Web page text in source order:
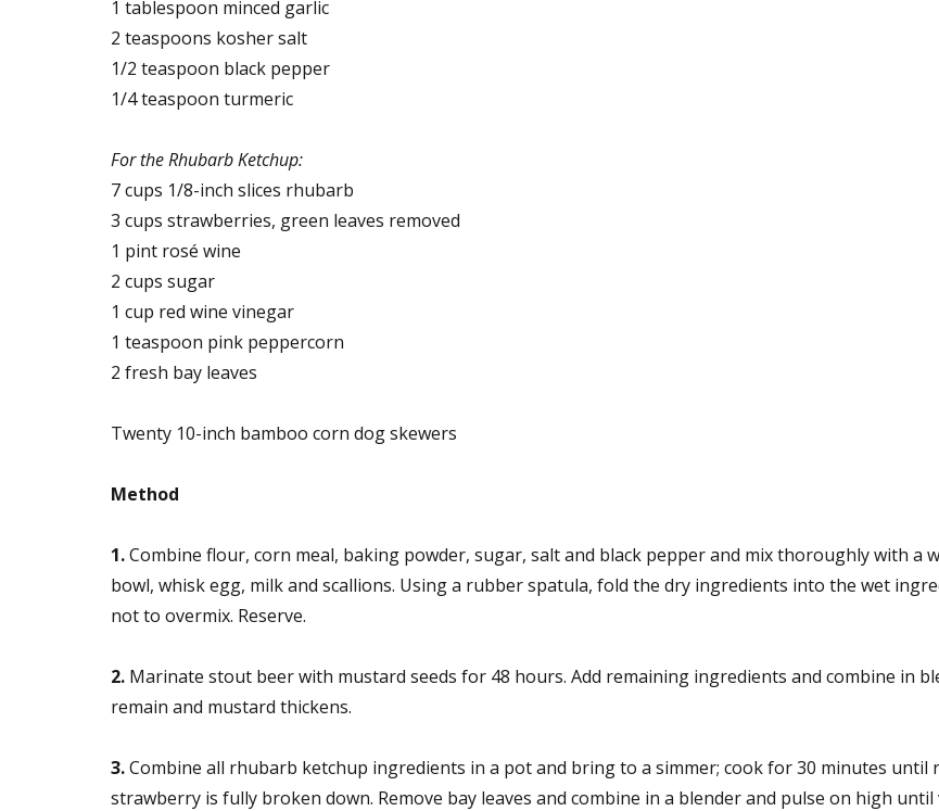
1 tablespoon minced garlic
2 teaspoons kosher salt
1/2 teaspoon black pepper
1/4 teaspoon turmeric
For the Rhubarb Ketchup:
7 cups 1/8-inch slices rhubarb
3 cups strawberries, green leaves removed
1 pint rosé wine
2 cups sugar
1 cup red wine vinegar
1 teaspoon pink peppercorn
2 fresh bay leaves
Twenty 10-inch bamboo corn dog skewers
Method
1.Combine flour, corn meal, baking powder, sugar, salt and black pepper and mix thoroughly with a
bowl, whisk egg, milk and scallions. Using a rubber spatula, fold the dry ingredients into the wet
not to overmix. Reserve.
2. Marinate stout beer with mustard seeds for 48 hours. Add remaining ingredients and combine in
remain and mustard thickens.
3.Combine all rhubarb ketchup ingredients in a pot and bring to a simmer; cook for 30 minutes until
strawberry is fully broken down. Remove bay leaves and combine in a blender and pulse on high